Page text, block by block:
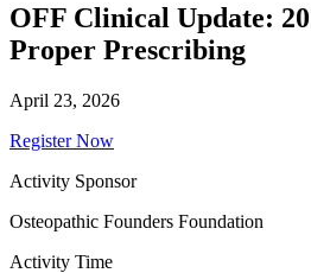
OFF Clinical Update:
Proper Prescribing
April 23, 2026
Register Now
Activity Sponsor
Osteopathic Founders Foundation
Activity Time